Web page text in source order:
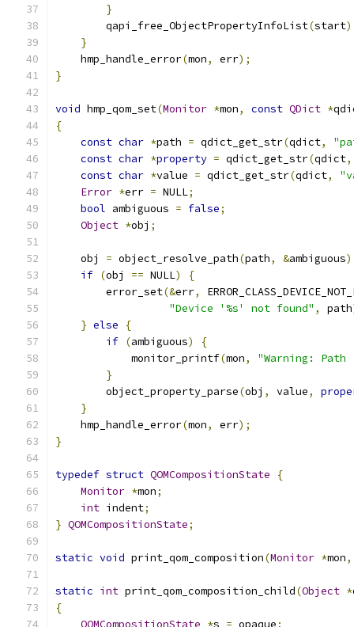
}
        qapi_free_ObjectPropertyInfoList
(start
}
    hmp_handle_error
(mon, err);
}
void hmp_qom_set(Monitor *mon, const QDict *
{
const char *path = qdict_get_str(qdict,
const char *property = qdict_get_str(qdict,
const char *value = qdict_get_str(qdict,
Error *err = NULL;
bool ambiguous = false;
Object *obj ;
    obj
= object_resolve_path(path, &ambiguous
if (obj == NULL)
{
        error_set
(&err,
"Device '%s' not found" , path
} else
{
if (ambiguous)
{
            monitor_printf
(mon,
"Warning:
}
        object_property_parse
(obj , value,
}
    hmp_handle_error
(mon, err);
}
typedef struct QOMCompositionState
{
Monitor *mon;
int indent;
} QOMCompositionState;
static void print_qom_composition(Monitor *mon,
static int print_qom_composition_child(Object *
{
QOMCompositionState *s = opaque;